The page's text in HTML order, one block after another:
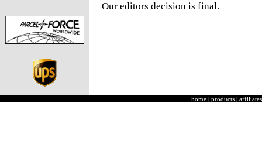
Our editors decision is final.
home | products | affiliates